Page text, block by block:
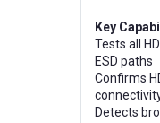
Key
Tests all
ESD paths
Confirms
Detects